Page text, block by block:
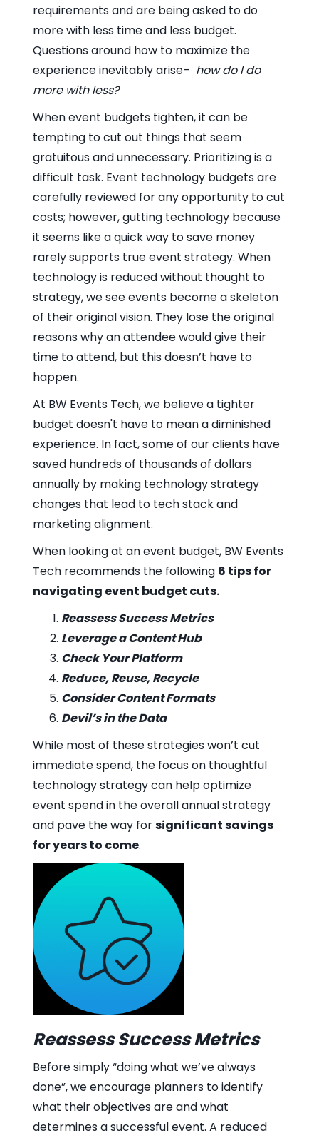
requirements and are being asked to do
more with less time and less budget.
Questions around how to maximize the
experience inevitably arise– how do I do
more with less?
When event budgets tighten, it can be
tempting to cut out things that seem
gratuitous and unnecessary. Prioritizing is a
difficult task. Event technology budgets are
carefully reviewed for any opportunity to cut
costs; however, gutting technology because
it seems like a quick way to save money
rarely supports true event strategy. When
technology is reduced without thought to
strategy, we see events become a skeleton
of their original vision. They lose the original
reasons why an attendee would give their
time to attend, but this doesn’t have to
happen.
At BW Events Tech, we believe a tighter
budget doesn't have to mean a diminished
experience. In fact, some of our clients have
saved hundreds of thousands of dollars
annually by making technology strategy
changes that lead to tech stack and
marketing alignment.
When looking at an event budget, BW Events
Tech recommends the following 6 tips for
navigating event budget cuts.
Reassess Success Metrics
Leverage a Content Hub
Check Your Platform
Reduce, Reuse, Recycle
Consider Content Formats
Devil’s in the Data
While most of these strategies won’t cut
immediate spend, the focus on thoughtful
technology strategy can help optimize
event spend in the overall annual strategy
and pave the way forsignificant savings
for years to come.
Reassess Success Metrics
Before simply “doing what we’ve always
done”, we encourage planners to identify
what their objectives are and what
determines a successful event. A reduced